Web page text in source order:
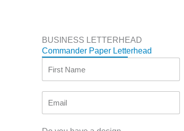
BUSINESS LETTERHEAD
Commander Paper Letterhead